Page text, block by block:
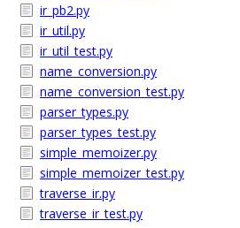
ir_pb2.py
ir_util.py
ir_util_test.py
name_conversion.py
name_conversion_test.py
parser_types.py
parser_types_test.py
simple_memoizer.py
simple_memoizer_test.py
traverse_ir.py
traverse_ir_test.py